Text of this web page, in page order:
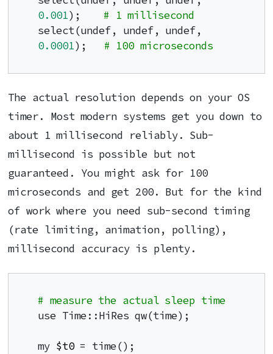
0.001); # 1 millisecond
0.0001); # 100 microseconds
The actual resolution depends on your OS
timer. Most modern systems get you down to
about 1 millisecond reliably. Sub-
millisecond is possible but not
guaranteed. You might ask for 100
microseconds and get 200. But for the kind
of work where you need sub-second timing
(rate limiting, animation, polling),
millisecond accuracy is plenty.
# measure the actual sleep time
use Time::HiRes qw(time);
my $t0 = time();